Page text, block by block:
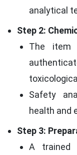
analytical
Step 2:
The
Safety
health and
Step 3:
A trained